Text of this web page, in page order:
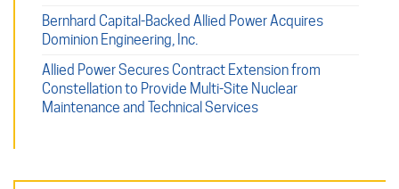
Bernhard Capital-Backed Allied Power Acquires
Dominion Engineering, Inc.
Allied Power Secures Contract Extension from
Constellation to Provide Multi-Site Nuclear
Maintenance and Technical Services